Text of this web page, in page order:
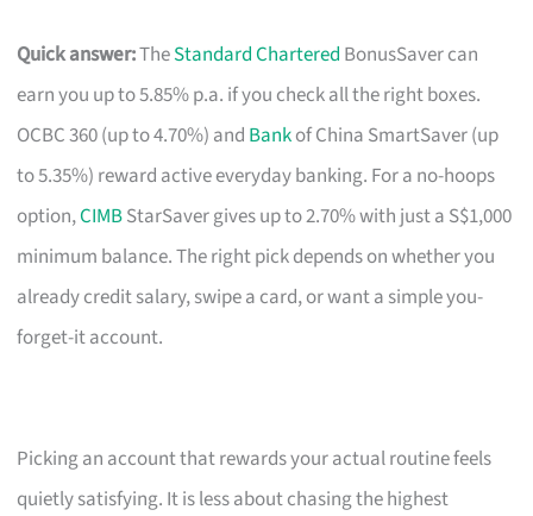
Quick answer:TheStandard Chartered BonusSaver can
earn you up to 5.85% p.a. if you check all the right boxes.
OCBC 360 (up to 4.70%) and Bankof China SmartSaver (up
to 5.35%) reward active everyday banking. For a no-hoops
option,CIMBStarSaver gives up to 2.70% with just a S$1,000
minimum balance. The right pick depends on whether you
already credit salary, swipe a card, or want a simple you-
forget-it account.
Picking an account that rewards your actual routine feels
quietly satisfying. It is less about chasing the highest